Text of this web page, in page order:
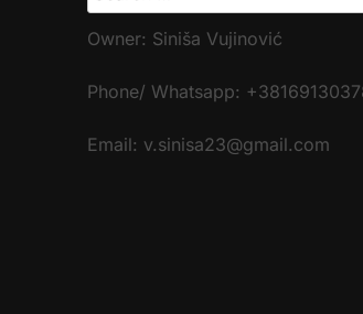
for:
Owner: Siniša Vujinović
Phone/ Whatsapp:
Email: v.sinisa23@gmail.com